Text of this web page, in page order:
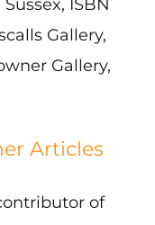
ISBN
Gallery,
Gallery,
Articles
of